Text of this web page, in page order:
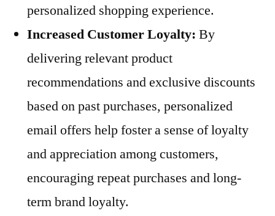
personalized shopping experience.
Increased Customer Loyalty: By
delivering relevant product
recommendations and exclusive discounts
based on past purchases, personalized
email offers help foster a sense of loyalty
and appreciation among customers,
encouraging repeat purchases and long-
term brand loyalty.